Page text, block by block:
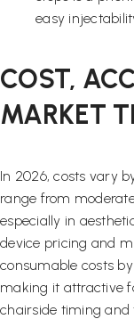
easy
COST,
MARKET
In 2026, costs vary
range from
especially in
device pricing and
consumable costs
making it attractive
chairside timing and